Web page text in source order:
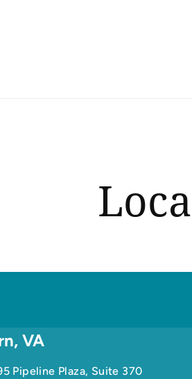
VA
Pipeline Plaza, Suite 370